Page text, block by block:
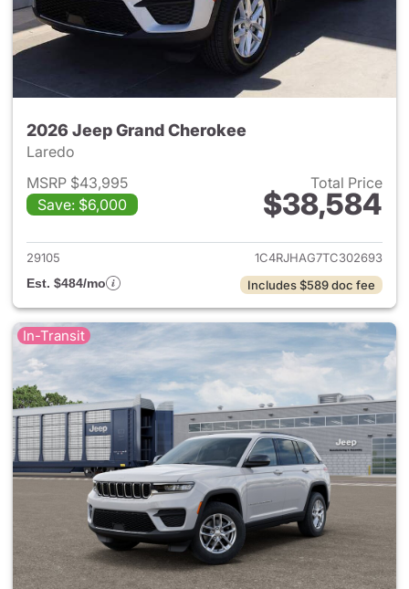
2026 Jeep Grand Cherokee
Laredo
MSRP $43,995
Save: $6,000
Total Price
$38,584
View details for 2026 Jeep
29105
1C4RJHAG7TC302693
Est. $484/mo
Includes $589 doc fee
In-Transit